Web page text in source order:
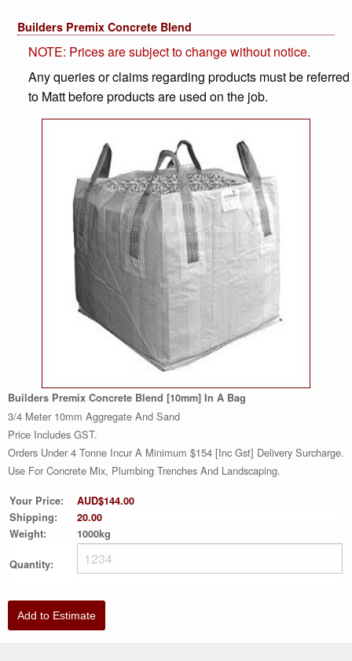
Builders Premix Concrete Blend
NOTE: Prices are subject to change without notice.
Any queries or claims regarding products must be referred
to Matt before products are used on the job.
Builders Premix Concrete Blend [10mm] In A Bag
3/4 Meter 10mm Aggregate And Sand
Price Includes GST.
Orders Under 4 Tonne Incur A Minimum $154 [inc Gst] Delivery Surcharge.
Use For Concrete Mix, Plumbing Trenches And Landscaping.
Your Price:
AUD$144.00
Shipping:
20.00
Weight:
1000kg
Quantity:
Add to Estimate